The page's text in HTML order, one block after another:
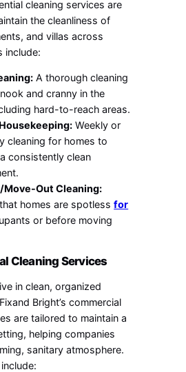
cleaning services are
the cleanliness of
and villas across
include:
A thorough cleaning
and cranny in the
hard-to-reach areas.
Weekly or
cleaning for homes to
consistently clean
Move-Out Cleaning:
homes are spotlessfor
or before moving
Cleaning Services
in clean, organized
Bright’s commercial
are tailored to maintain a
helping companies
sanitary atmosphere.